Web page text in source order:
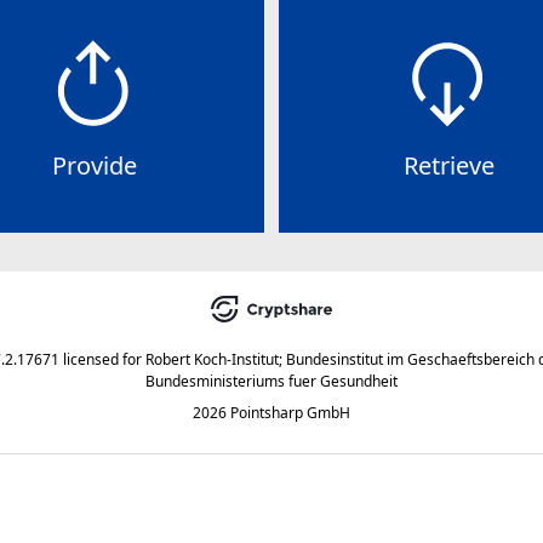
Provide Retrieve
licensed for Robert Koch-Institut; Bundesinstitut im Geschaeftsbereich
Bundesministeriums fuer Gesundheit
2026 Pointsharp GmbH